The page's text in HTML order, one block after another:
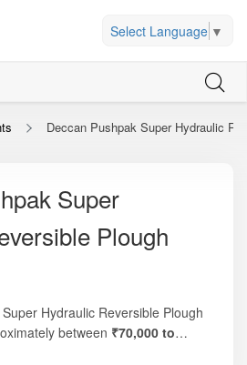
Select Language ▼
Deccan Pushpak Super Hydraulic
Super
Plough
Hydraulic Reversible Plough
between ₹70,000 to
high-performance plough
your fields for sowing cereals,